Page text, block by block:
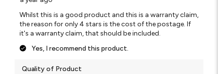
Whilst this is a good product and this is a warranty claim,
the reason for only 4 stars is the cost of the postage. If
it's a warranty claim, that should be included.
Yes, I recommend this product.
Quality of Product